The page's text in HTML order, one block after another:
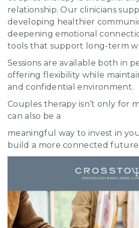
relationship. Our clinicians
developing healthier
deepening emotional
tools that support long-term
Sessions are available both in
offering flexibility while
and confidential environment.
Couples therapy isn’t only for
can also be a
meaningful way to invest in
build a more connected